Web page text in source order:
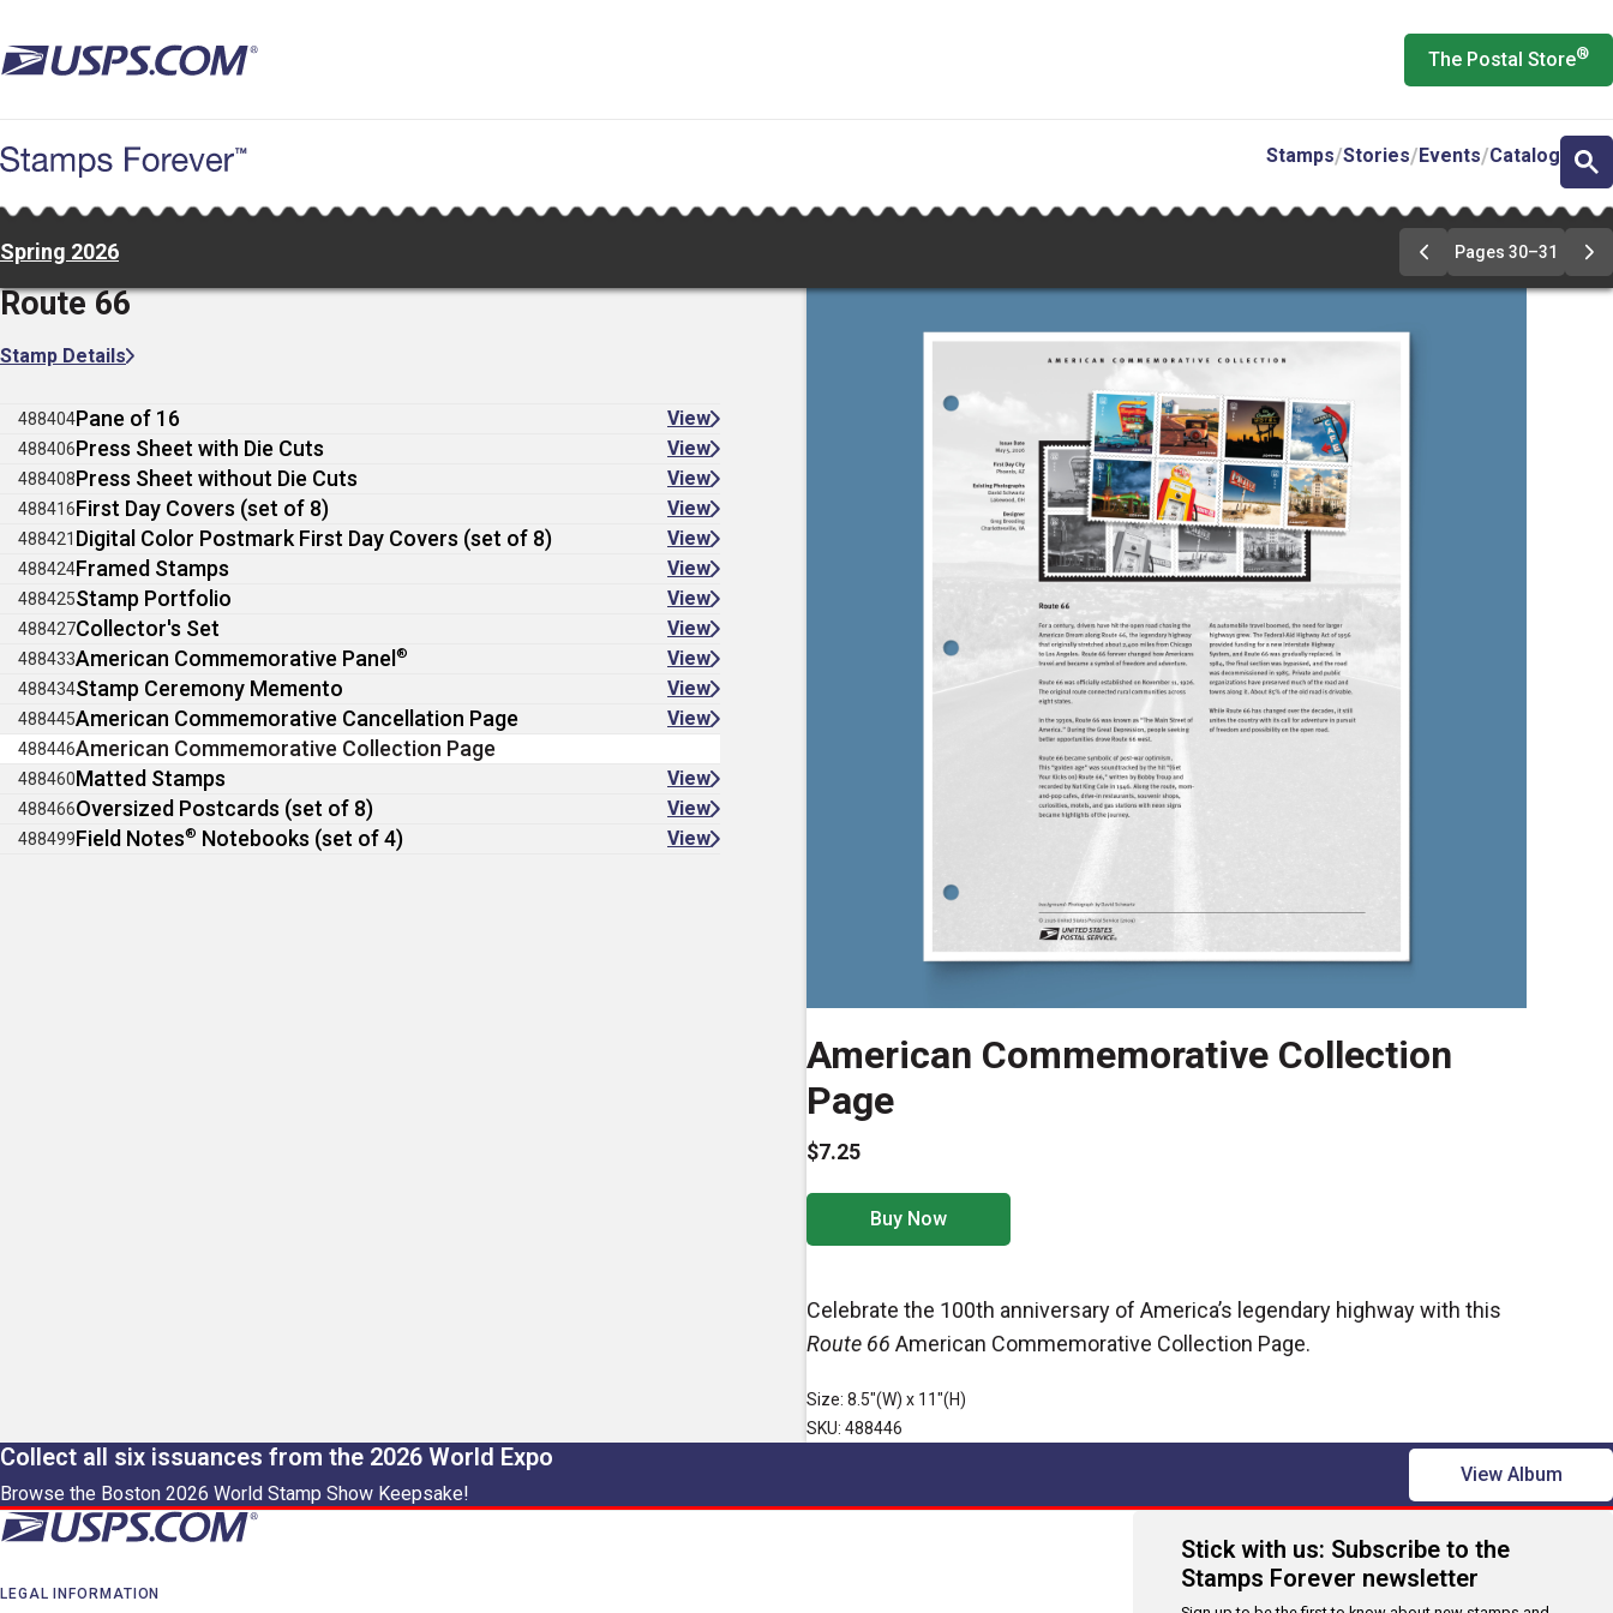
to
main
The Postal Store®
Stamps Stories Events Catalog
Spring 2026
Previous
Page
Pages 30–31
American Commemorative Collection
Page
$7.25
Buy Now
Celebrate the 100th anniversary of America’s legendary highway with this
Route 66 American Commemorative Collection Page.
Size: 8.5"(W) x 11"(H)
SKU: 488446
Route 66
Stamp Details
488404Pane of 16 View
488406Press Sheet with Die Cuts View
488408Press Sheet without Die Cuts View
488416First Day Covers (set of 8) View
488421 Digital Color Postmark First Day Covers (set of 8) View
488424Framed Stamps View
488425Stamp Portfolio View
488427Collector's Set View
488433American Commemorative Panel ® View
488434Stamp Ceremony Memento View
488445American Commemorative Cancellation Page View
488446American Commemorative Collection Page
488460Matted Stamps View
488466Oversized Postcards (set of 8) View
488499Field Notes® Notebooks (set of 4) View
Collect all six issuances from the 2026 World Expo
Browse the Boston 2026 World Stamp Show Keepsake!
View Album
Stick with us: Subscribe to the
Stamps Forever newsletter
LEGAL INFORMATION